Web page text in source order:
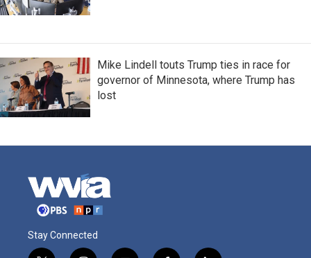
Mike Lindell touts Trump ties in race for
governor of Minnesota, where Trump has
lost
Stay Connected